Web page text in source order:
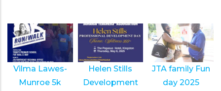
Vilma Lawes-
Munroe 5k
Helen Stills
Development
JTA family Fun
day 2025